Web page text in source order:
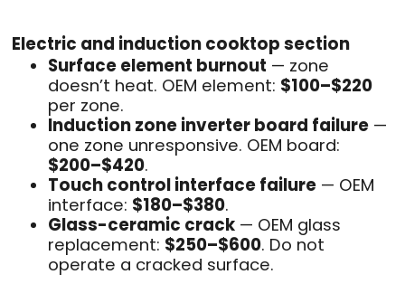
Electric and induction cooktop section
Surface element burnout — zone
doesn’t heat. OEM element: $100–$220
per zone.
Induction zone inverter board failure —
one zone unresponsive. OEM board:
$200–$420.
Touch control interface failure — OEM
interface: $180–$380.
Glass-ceramic crack — OEM glass
replacement: $250–$600. Do not
operate a cracked surface.